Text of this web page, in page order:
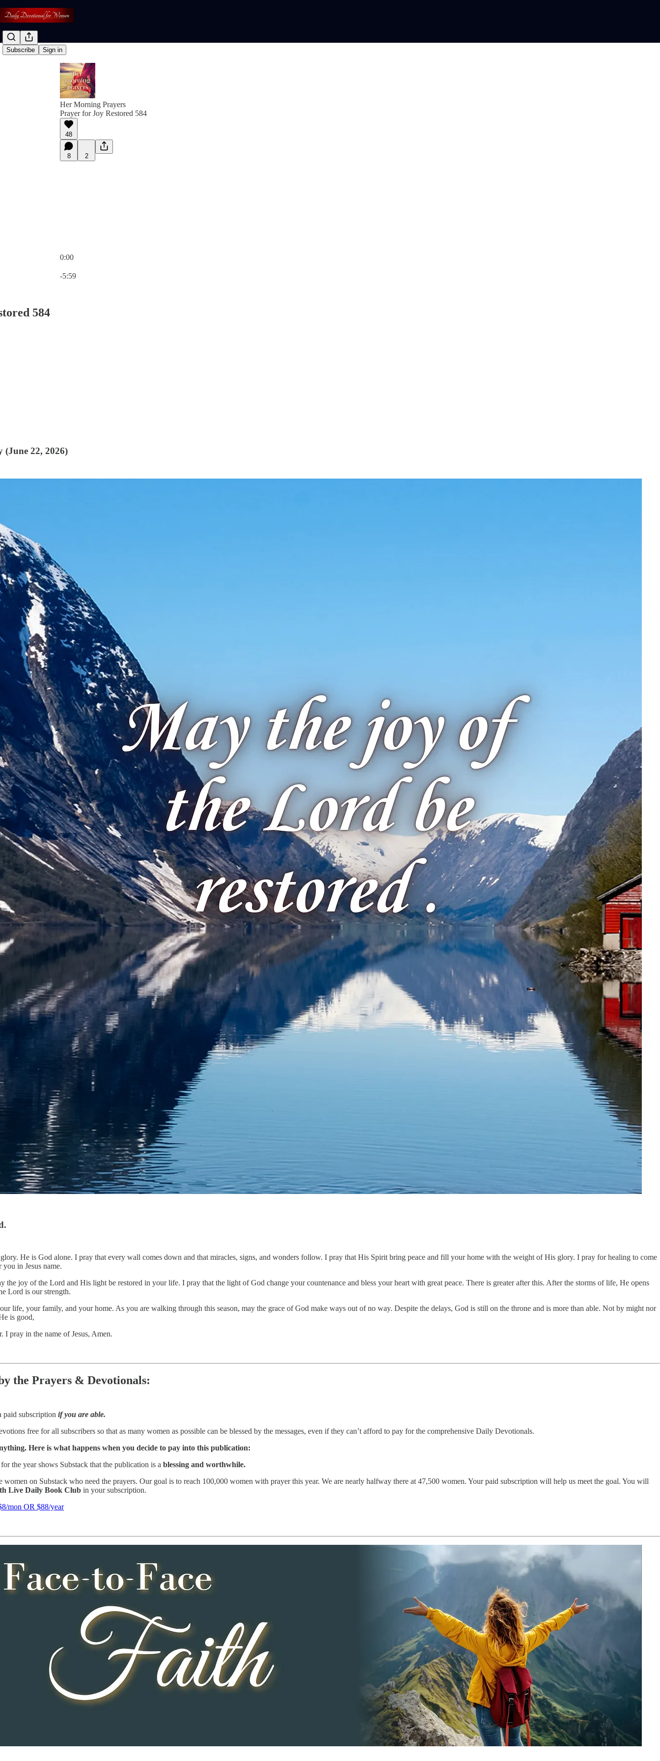
Subscribe Sign in
Her Morning Prayers
Prayer for Joy Restored 584
48
8 2
0:00
-5:59
584
(June 22, 2026)
He is God alone. I pray that every wall comes down and that miracles, signs, and wonders follow. I pray that His Spirit bring peace and fill your home with the weight of His glory. I pray for healing to come
in Jesus name.
the joy of the Lord and His light be restored in your life. I pray that the light of God change your countenance and bless your heart with great peace. There is greater after this. After the storms of life, He opens
Lord is our strength.
life, your family, and your home. As you are walking through this season, may the grace of God make ways out of no way. Despite the delays, God is still on the throne and is more than able. Not by might nor
is good,
I pray in the name of Jesus, Amen.
the Prayers & Devotionals:
paid subscription if you are able.
free for all subscribers so that as many women as possible can be blessed by the messages, even if they can’t afford to pay for the comprehensive Daily Devotionals.
Here is what happens when you decide to pay into this publication:
the year shows Substack that the publication is a blessing and worthwhile.
on Substack who need the prayers. Our goal is to reach 100,000 women with prayer this year. We are nearly halfway there at 47,500 women. Your paid subscription will help us meet the goal. You will
Live Daily Book Club in your subscription.
mon OR $88/year